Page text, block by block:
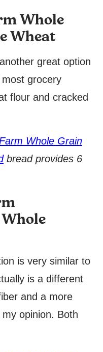
Whole
Wheat
great option
most grocery
flour and cracked
Whole Grain
bread provides 6
is very similar to
is a different
and a more
opinion. Both